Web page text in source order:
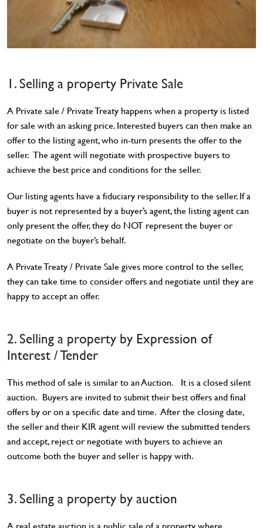
1. Selling a property Private Sale
A Private sale / Private Treaty happens when a property is listed
for sale with an asking price. Interested buyers can then make an
offer to the listing agent, who in-turn presents the offer to the
seller. The agent will negotiate with prospective buyers to
achieve the best price and conditions for the seller.
Our listing agents have a fiduciary responsibility to the seller. If a
buyer is not represented by a buyer’s agent, the listing agent can
only present the offer, they do NOT represent the buyer or
negotiate on the buyer’s behalf.
A Private Treaty / Private Sale gives more control to the seller,
they can take time to consider offers and negotiate until they are
happy to accept an offer.
2. Selling a property by Expression of
Interest / Tender
This method of sale is similar to an Auction. It is a closed silent
auction. Buyers are invited to submit their best offers and final
offers by or on a specific date and time. After the closing date,
the seller and their KIR agent will review the submitted tenders
and accept, reject or negotiate with buyers to achieve an
outcome both the buyer and seller is happy with.
3. Selling a property by auction
A real estate auction is a public sale of a property where